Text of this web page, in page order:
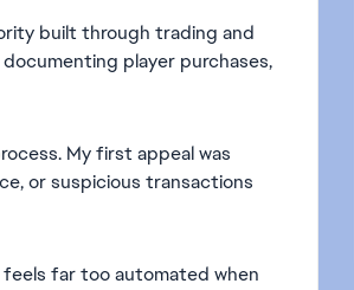
built through trading and
player purchases,
My first appeal was
or suspicious transactions
far too automated when